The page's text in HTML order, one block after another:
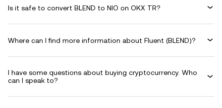
Is it safe to convert BLEND to NIO on OKX TR?
Where can I find more information about Fluent (BLEND)?
I have some questions about buying cryptocurrency. Who
can I speak to?